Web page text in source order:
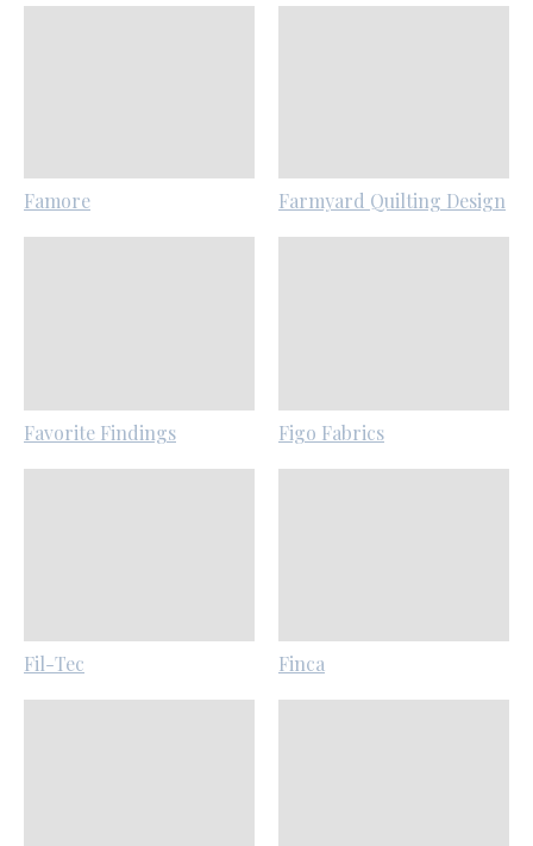
Famore Farmyard Quilting Design
Favorite Findings Figo Fabrics
Fil-Tec Finca